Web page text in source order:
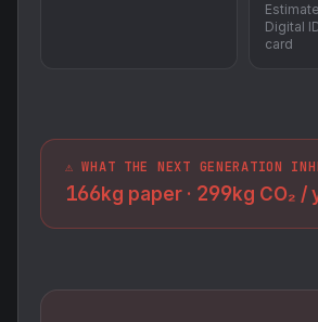
Digital
card
⚠️ WHAT THE NEXT GENERATION
166kg paper · 299kg CO₂ /